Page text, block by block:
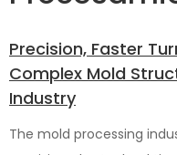
Precision, Faster
Complex Mold
Industry
The mold processing